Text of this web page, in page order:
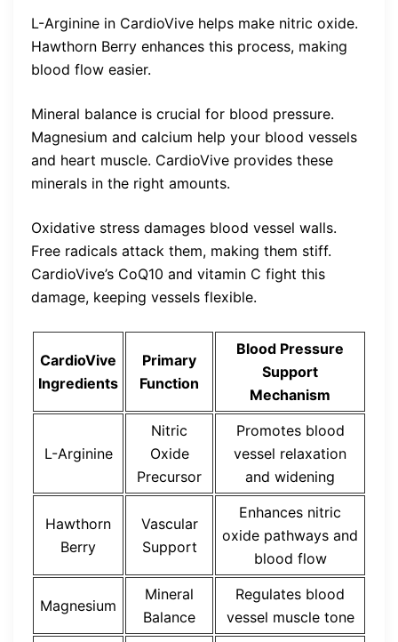
L-Arginine in CardioVive helps make nitric oxide.
Hawthorn Berry enhances this process, making
blood flow easier.
Mineral balance is crucial for blood pressure.
Magnesium and calcium help your blood vessels
and heart muscle. CardioVive provides these
minerals in the right amounts.
Oxidative stress damages blood vessel walls.
Free radicals attack them, making them stiff.
CardioVive’s CoQ10 and vitamin C fight this
damage, keeping vessels flexible.
CardioVive
Ingredients
Primary
Function
Blood Pressure
Support
Mechanism
L-Arginine
Nitric
Oxide
Precursor
Promotes blood
vessel relaxation
and widening
Hawthorn
Berry
Vascular
Support
Enhances nitric
oxide pathways and
blood flow
Magnesium
Mineral
Balance
Regulates blood
vessel muscle tone